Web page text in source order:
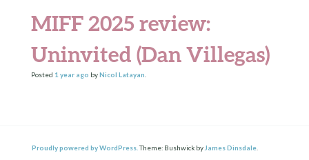
MIFF 2025 review:
Uninvited (Dan Villegas)
Posted 1 yearago byNicol Latayan
Proudly powered by WordPress. Theme: Bushwick by James Dinsdale